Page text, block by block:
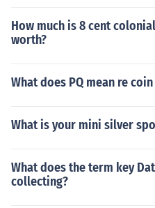
How much is 8 cent
worth?
What does PQ mean re
What is your mini silver
What does the term key
collecting?